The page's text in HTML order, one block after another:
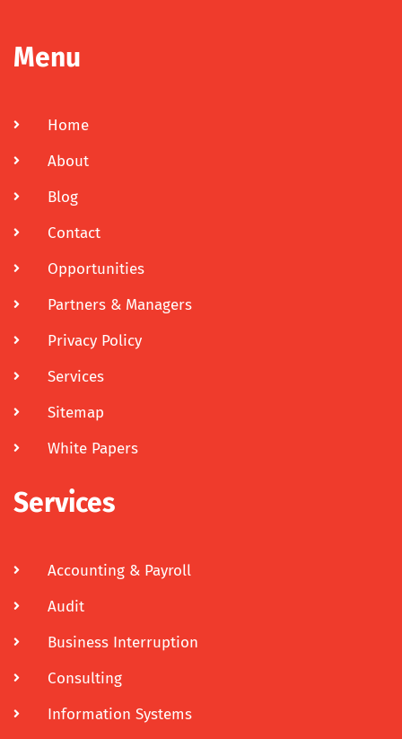
Menu
Home
About
Blog
Contact
Opportunities
Partners & Managers
Privacy Policy
Services
Sitemap
White Papers
Services
Accounting & Payroll
Audit
Business Interruption
Consulting
Information Systems